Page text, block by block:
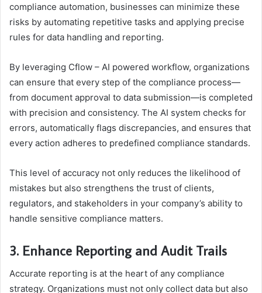
compliance automation, businesses can minimize these
risks by automating repetitive tasks and applying precise
rules for data handling and reporting.
By leveraging Cflow – AI powered workflow, organizations
can ensure that every step of the compliance process—
from document approval to data submission—is completed
with precision and consistency. The AI system checks for
errors, automatically flags discrepancies, and ensures that
every action adheres to predefined compliance standards.
This level of accuracy not only reduces the likelihood of
mistakes but also strengthens the trust of clients,
regulators, and stakeholders in your company’s ability to
handle sensitive compliance matters.
3. Enhance Reporting and Audit Trails
Accurate reporting is at the heart of any compliance
strategy. Organizations must not only collect data but also